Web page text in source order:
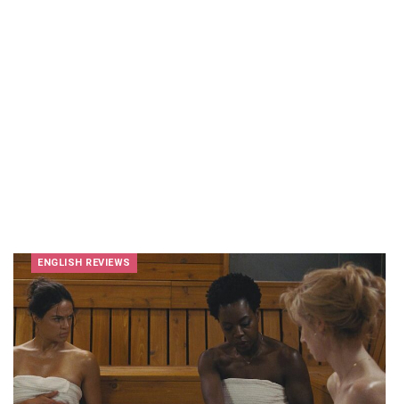
ENGLISH REVIEWS